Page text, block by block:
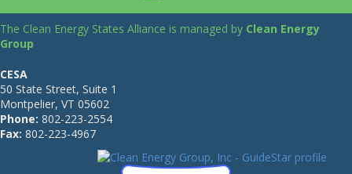
The Clean Energy States Alliance is managed by Clean Energy
Group
CESA
50 State Street, Suite 1
Montpelier, VT 05602
Phone: 802-223-2554
Fax: 802-223-4967